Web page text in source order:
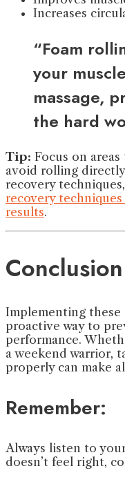
Increases
“Foam
your
massage,
the hard
Tip: Focus on
avoid rolling
recovery
recovery
results.
Conclusion
Implementing these
proactive way to
performance.
a weekend warrior,
properly can make
Remember:
Always listen to
doesn’t feel right,